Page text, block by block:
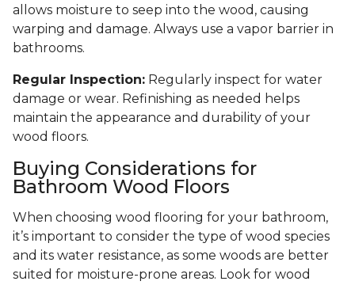
allows moisture to seep into the wood, causing
warping and damage. Always use a vapor barrier in
bathrooms.
Regular Inspection: Regularly inspect for water
damage or wear. Refinishing as needed helps
maintain the appearance and durability of your
wood floors.
Buying Considerations for
Bathroom Wood Floors
When choosing wood flooring for your bathroom,
it’s important to consider the type of wood species
and its water resistance, as some woods are better
suited for moisture-prone areas. Look for wood